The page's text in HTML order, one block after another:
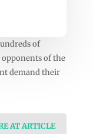
of
of the
demand their
AT ARTICLE